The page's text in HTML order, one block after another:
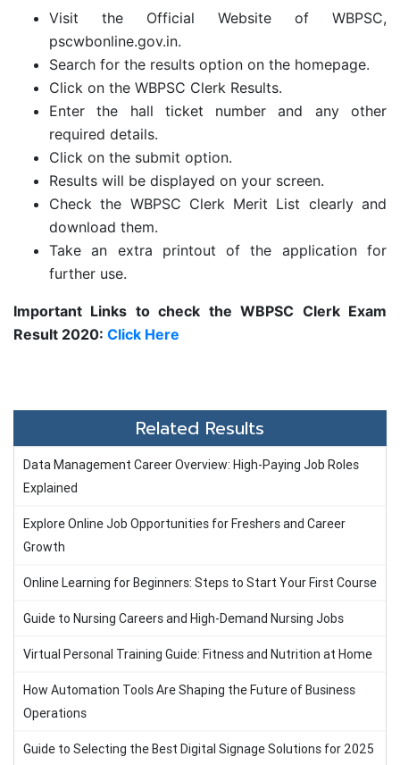
Visit the Official Website of WBPSC,
pscwbonline.gov.in.
Search for the results option on the homepage.
Click on the WBPSC Clerk Results.
Enter the hall ticket number and any other
required details.
Click on the submit option.
Results will be displayed on your screen.
Check the WBPSC Clerk Merit List clearly and
download them.
Take an extra printout of the application for
further use.
Important Links to check the WBPSC Clerk Exam
Result 2020: Click Here
Related Results
Data Management Career Overview: High-Paying Job Roles
Explained
Explore Online Job Opportunities for Freshers and Career
Growth
Online Learning for Beginners: Steps to Start Your First Course
Guide to Nursing Careers and High-Demand Nursing Jobs
Virtual Personal Training Guide: Fitness and Nutrition at Home
How Automation Tools Are Shaping the Future of Business
Operations
Guide to Selecting the Best Digital Signage Solutions for 2025